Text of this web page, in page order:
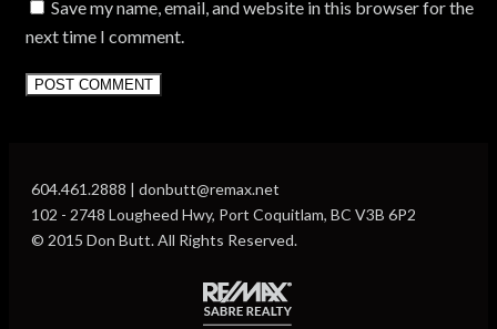
Save my name, email, and website in this browser for the
next time I comment.
604.461.2888 | donbutt@remax.net
102 - 2748 Lougheed Hwy, Port Coquitlam, BC V3B 6P2
© 2015 Don Butt. All Rights Reserved.